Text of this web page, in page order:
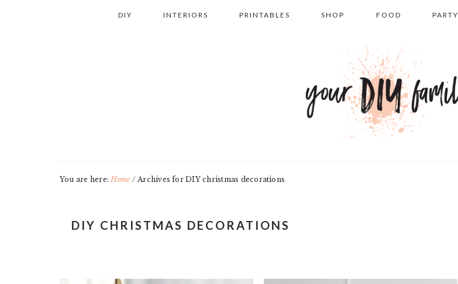
DIY INTERIORS PRINTABLES SHOP FOOD PARTY
You are here:Home / Archives for DIY christmas decorations
DIY CHRISTMAS DECORATIONS